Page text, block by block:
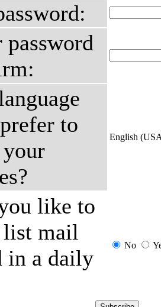
password
to
English
like to
list mail
in a daily
No